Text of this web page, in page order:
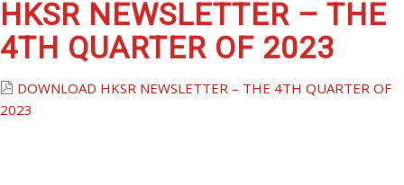
HKSR NEWSLETTER – THE
4TH QUARTER OF 2023
DOWNLOAD HKSR NEWSLETTER – THE 4TH QUARTER OF
2023